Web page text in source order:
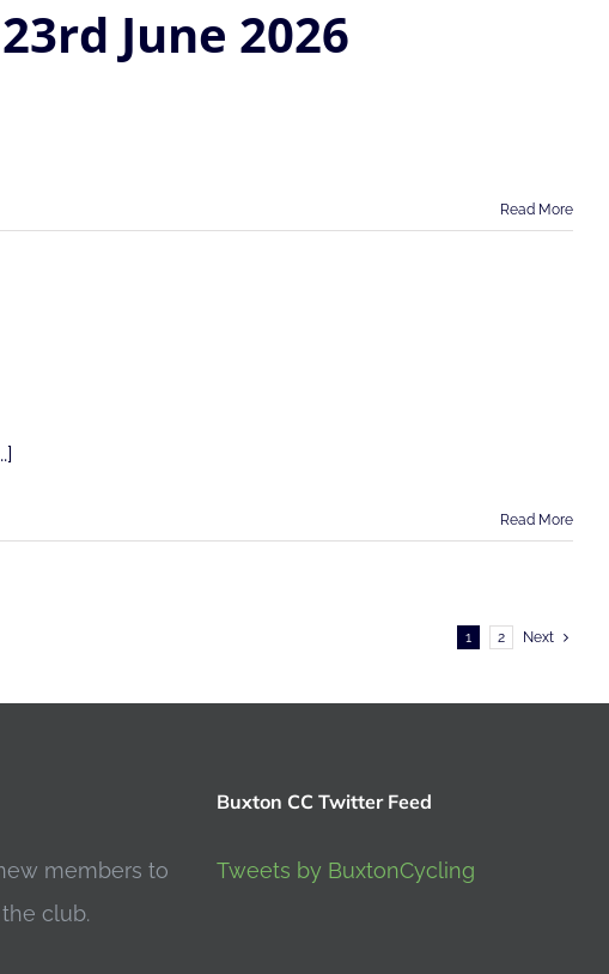
June 2026
Read More
Read More
1 2 Next
members to
the club.
Buxton CC Twitter Feed
Tweets by BuxtonCycling